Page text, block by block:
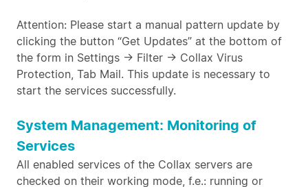
Attention: Please start a manual pattern update by
clicking the button “Get Updates” at the bottom of
the form in Settings -> Filter -> Collax Virus
Protection, Tab Mail. This update is necessary to
start the services successfully.
System Management: Monitoring of
Services
All enabled services of the Collax servers are
checked on their working mode, f.e.: running or